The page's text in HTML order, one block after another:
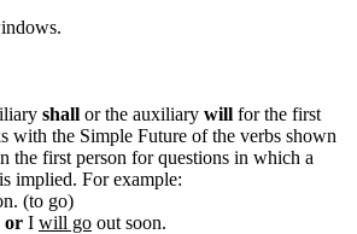
shall or the auxiliary will for the first
with the Simple Future of the verbs shown
the first person for questions in which a
implied. For example:
(to go)
or I will go out soon.